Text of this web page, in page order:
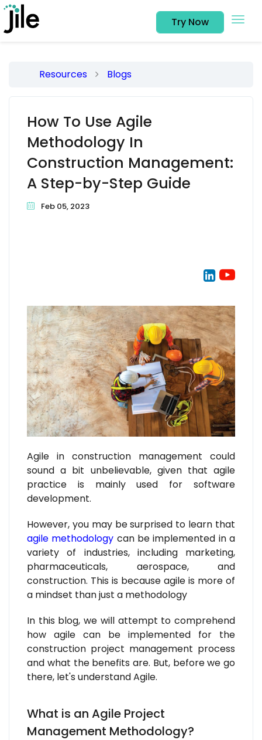
Try Now
Resources Blogs
How To Use Agile
Methodology In
Construction Management:
A Step-by-Step Guide
Feb 05, 2023
Agile in construction management could
sound a bit unbelievable, given that agile
practice is mainly used for software
development.
However, you may be surprised to learn that
agile methodology can be implemented in a
variety of industries, including marketing,
pharmaceuticals, aerospace, and
construction. This is because agile is more of
a mindset than just a methodology
In this blog, we will attempt to comprehend
how agile can be implemented for the
construction project management process
and what the benefits are. But, before we go
there, let's understand Agile.
What is an Agile Project
Management Methodology?